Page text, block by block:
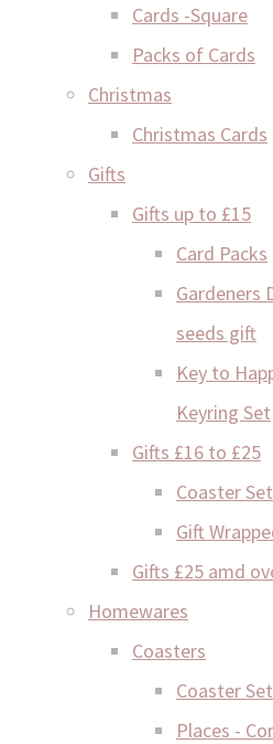
Cards -Square
Packs of Cards
Christmas
Christmas Cards
Gifts
Gifts up to £15
Card Packs
Gardeners
seeds gift
Key to
Keyring Set
Gifts £16 to £25
Coaster
Gift
Gifts £25 amd
Homewares
Coasters
Coaster
Places -